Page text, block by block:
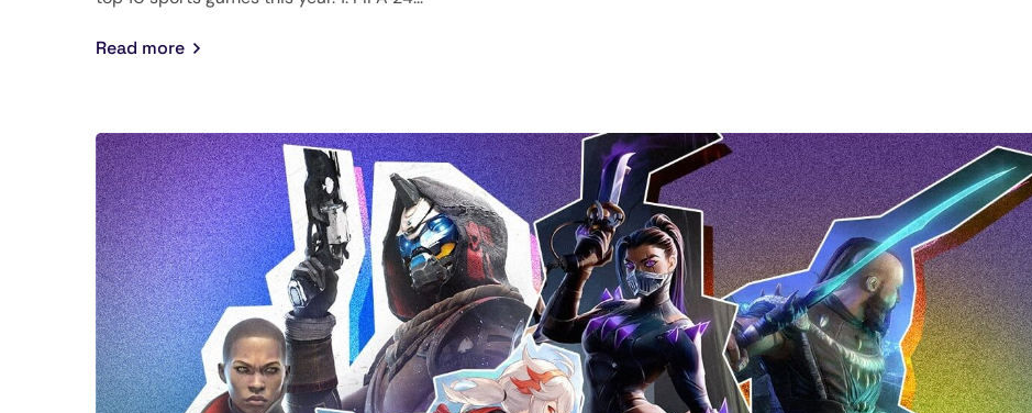
Read more